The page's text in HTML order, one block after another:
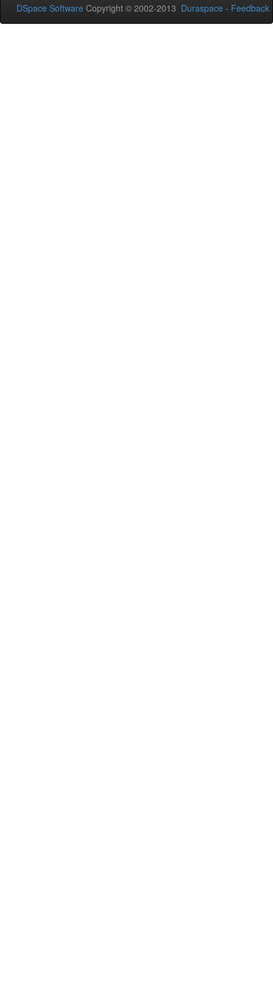
DSpace Software Copyright © 2002-2013 Duraspace - Feedback